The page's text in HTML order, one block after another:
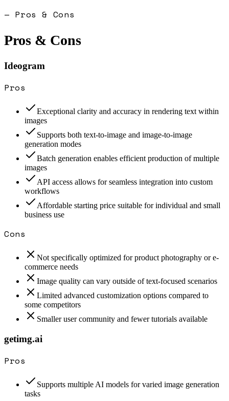
— Pros & Cons
Pros & Cons
Ideogram
Pros
Exceptional clarity and accuracy in rendering text within
images
Supports both text-to-image and image-to-image
generation modes
Batch generation enables efficient production of multiple
images
API access allows for seamless integration into custom
workflows
Affordable starting price suitable for individual and small
business use
Cons
Not specifically optimized for product photography or e-
commerce needs
Image quality can vary outside of text-focused scenarios
Limited advanced customization options compared to
some competitors
Smaller user community and fewer tutorials available
getimg.ai
Pros
Supports multiple AI models for varied image generation
tasks